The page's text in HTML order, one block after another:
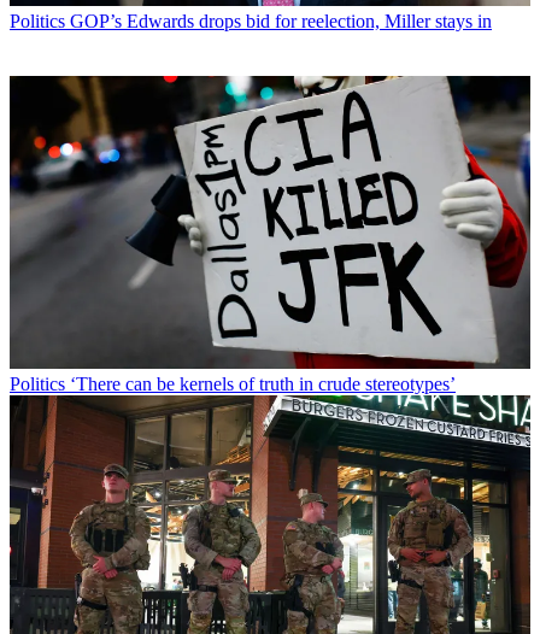
Politics GOP’s Edwards drops bid for reelection, Miller stays in
Politics ‘There can be kernels of truth in crude stereotypes’